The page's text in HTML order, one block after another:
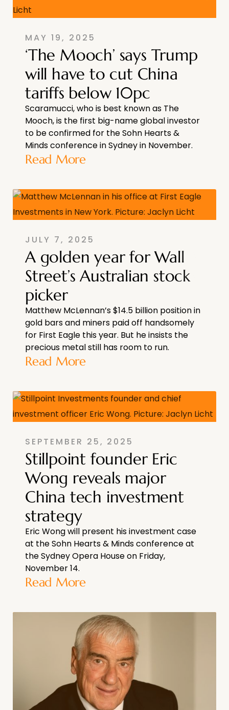
MAY 19, 2025
‘The Mooch’ says Trump
will have to cut China
tariffs below 10pc
Scaramucci, who is best known as The
Mooch, is the first big-name global investor
to be confirmed for the Sohn Hearts &
Minds conference in Sydney in November.
Read More
JULY 7, 2025
A golden year for Wall
Street’s Australian stock
picker
Matthew McLennan’s $14.5 billion position in
gold bars and miners paid off handsomely
for First Eagle this year. But he insists the
precious metal still has room to run.
Read More
SEPTEMBER 25, 2025
Stillpoint founder Eric
Wong reveals major
China tech investment
strategy
Eric Wong will present his investment case
at the Sohn Hearts & Minds conference at
the Sydney Opera House on Friday,
November 14.
Read More